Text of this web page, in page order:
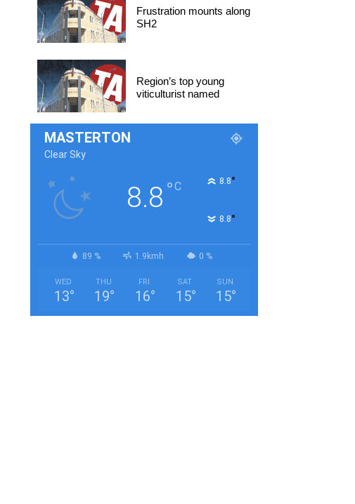
Frustration mounts along
SH2
Region’s top young
viticulturist named
MASTERTON
Clear Sky
8.8 °C 8.8°
8.8°
89 % 1.9kmh 0 %
WED
13°
THU
19°
FRI
16°
SAT
15°
SUN
15°